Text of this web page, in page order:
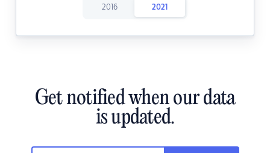
2016 2021
Get notified when our data
is updated.